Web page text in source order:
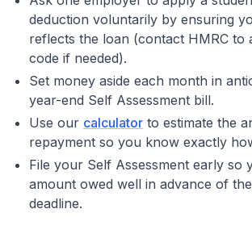
deduction voluntarily by ensuring
reflects the loan (contact HMRC to
code if needed).
Set money aside each month in
year-end Self Assessment bill.
Use our calculator to estimate the
repayment so you know exactly
File your Self Assessment early so
amount owed well in advance of
deadline.